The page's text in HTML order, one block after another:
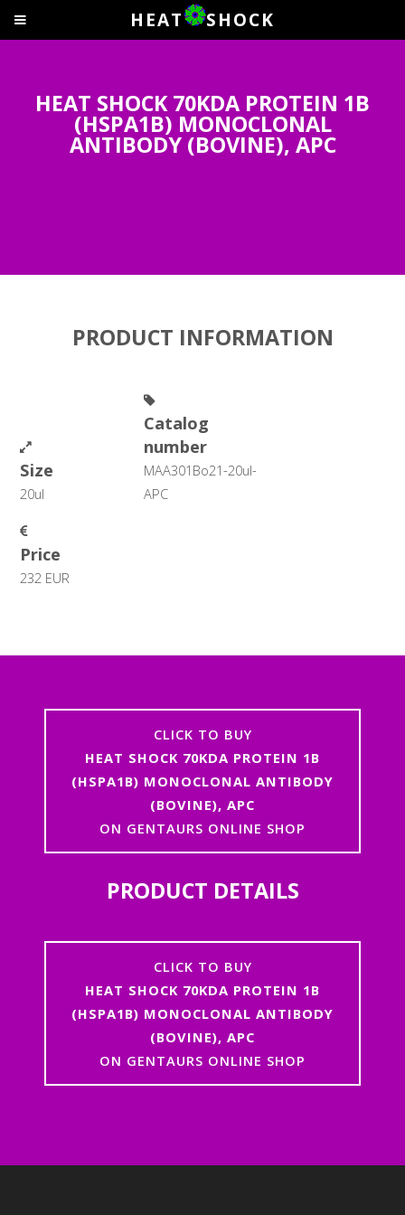
HEAT SHOCK 70KDA PROTEIN 1B
(HSPA1B) MONOCLONAL
ANTIBODY (BOVINE), APC
PRODUCT INFORMATION
Size
20ul
Catalog
number
MAA301Bo21-20ul-
APC
Price
232 EUR
CLICK TO BUY
HEAT SHOCK 70KDA PROTEIN 1B
(HSPA1B) MONOCLONAL ANTIBODY
(BOVINE), APC
ON GENTAURS ONLINE SHOP
PRODUCT DETAILS
CLICK TO BUY
HEAT SHOCK 70KDA PROTEIN 1B
(HSPA1B) MONOCLONAL ANTIBODY
(BOVINE), APC
ON GENTAURS ONLINE SHOP
HEAT SHOCK